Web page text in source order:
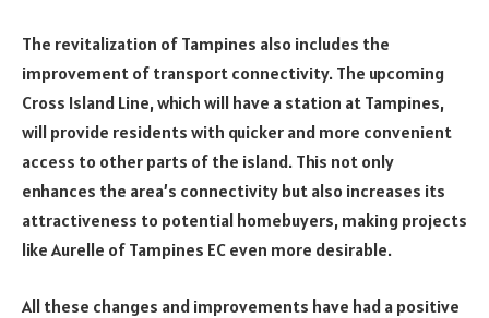
The revitalization of Tampines also includes the
improvement of transport connectivity. The upcoming
Cross Island Line, which will have a station at Tampines,
will provide residents with quicker and more convenient
access to other parts of the island. This not only
enhances the area’s connectivity but also increases its
attractiveness to potential homebuyers, making projects
like Aurelle of Tampines EC even more desirable.
All these changes and improvements have had a positive